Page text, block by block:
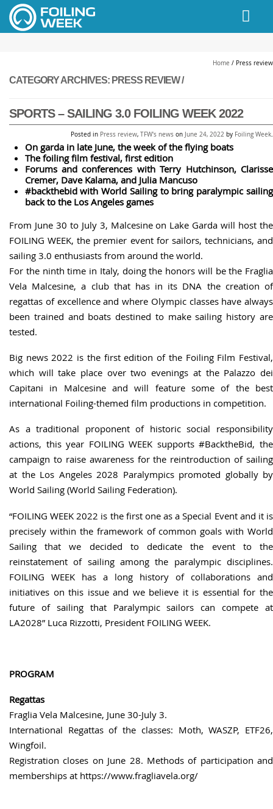
// PINGDOM
Home / Press review
CATEGORY ARCHIVES: PRESS REVIEW /
SPORTS – SAILING 3.0 FOILING WEEK 2022
Posted in Press review, TFW's news on June 24, 2022 by Foiling Week.
On garda in late June, the week of the flying boats
The foiling film festival, first edition
Forums and conferences with Terry Hutchinson, Clarisse
Cremer, Dave Kalama, and Julia Mancuso
#backthebid with World Sailing to bring paralympic sailing
back to the Los Angeles games
From June 30 to July 3, Malcesine on Lake Garda will host the
FOILING WEEK, the premier event for sailors, technicians, and
sailing 3.0 enthusiasts from around the world.
For the ninth time in Italy, doing the honors will be the Fraglia
Vela Malcesine, a club that has in its DNA the creation of
regattas of excellence and where Olympic classes have always
been trained and boats destined to make sailing history are
tested.
Big news 2022 is the first edition of the Foiling Film Festival,
which will take place over two evenings at the Palazzo dei
Capitani in Malcesine and will feature some of the best
international Foiling-themed film productions in competition.
As a traditional proponent of historic social responsibility
actions, this year FOILING WEEK supports #BacktheBid, the
campaign to raise awareness for the reintroduction of sailing
at the Los Angeles 2028 Paralympics promoted globally by
World Sailing (World Sailing Federation).
“FOILING WEEK 2022 is the first one as a Special Event and it is
precisely within the framework of common goals with World
Sailing that we decided to dedicate the event to the
reinstatement of sailing among the paralympic disciplines.
FOILING WEEK has a long history of collaborations and
initiatives on this issue and we believe it is essential for the
future of sailing that Paralympic sailors can compete at
LA2028” Luca Rizzotti, President FOILING WEEK.
PROGRAM
Regattas
Fraglia Vela Malcesine, June 30-July 3.
International Regattas of the classes: Moth, WASZP, ETF26,
Wingfoil.
Registration closes on June 28. Methods of participation and
memberships at https://www.fragliavela.org/